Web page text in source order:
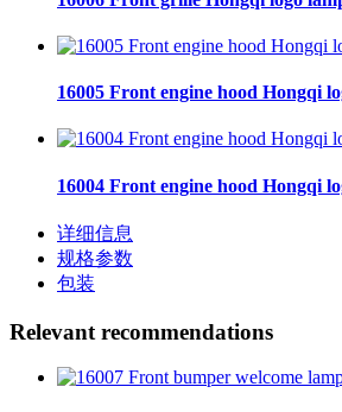
16005 Front engine hood Hongqi
16004 Front engine hood Hongqi
详细信息
规格参数
包装
Relevant recommendations